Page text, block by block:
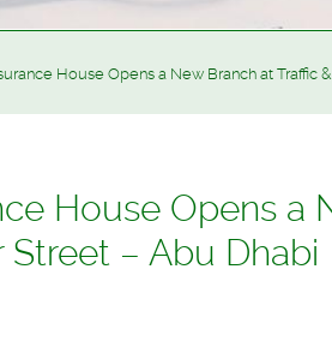
House Opens a New Branch at Traffic
House Opens a
Street – Abu Dhabi